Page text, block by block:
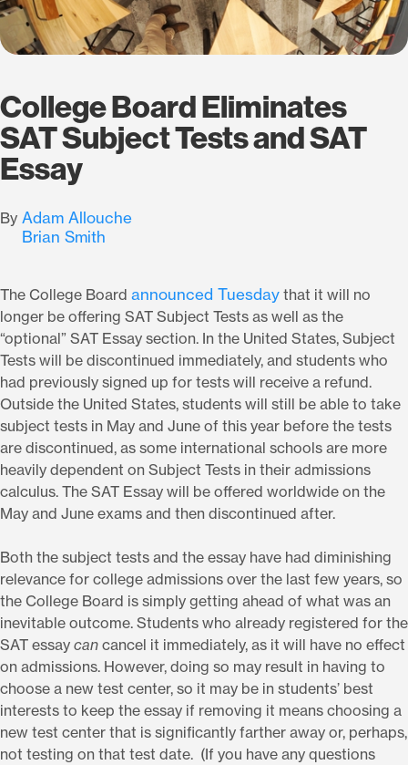
College Board Eliminates
SAT Subject Tests and SAT
Essay
By Adam Allouche
Brian Smith
The College Board announced Tuesday that it will no
longer be offering SAT Subject Tests as well as the
“optional” SAT Essay section. In the United States, Subject
Tests will be discontinued immediately, and students who
had previously signed up for tests will receive a refund.
Outside the United States, students will still be able to take
subject tests in May and June of this year before the tests
are discontinued, as some international schools are more
heavily dependent on Subject Tests in their admissions
calculus. The SAT Essay will be offered worldwide on the
May and June exams and then discontinued after.
Both the subject tests and the essay have had diminishing
relevance for college admissions over the last few years, so
the College Board is simply getting ahead of what was an
inevitable outcome. Students who already registered for the
SAT essay can cancel it immediately, as it will have no effect
on admissions. However, doing so may result in having to
choose a new test center, so it may be in students’ best
interests to keep the essay if removing it means choosing a
new test center that is significantly farther away or, perhaps,
not testing on that test date. (If you have any questions